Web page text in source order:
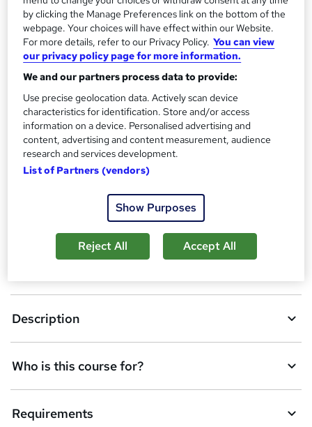
CPD What's this?
Additional info
Tutor is available to students
8students enquired about this course
A
b
s
k
e
t
o
Enquire now
Description
Who is this course for?
Requirements
by clicking the Manage Preferences link on the bottom of the
webpage. Your choices will have effect within our Website.
For more details, refer to our Privacy Policy. You can view
our privacy policy page for more information.
We and our partners process data to provide:
Use precise geolocation data. Actively scan device
characteristics for identification. Store and/or access
information on a device. Personalised advertising and
content, advertising and content measurement, audience
research and services development.
List of Partners (vendors)
Show Purposes
Reject All Accept All